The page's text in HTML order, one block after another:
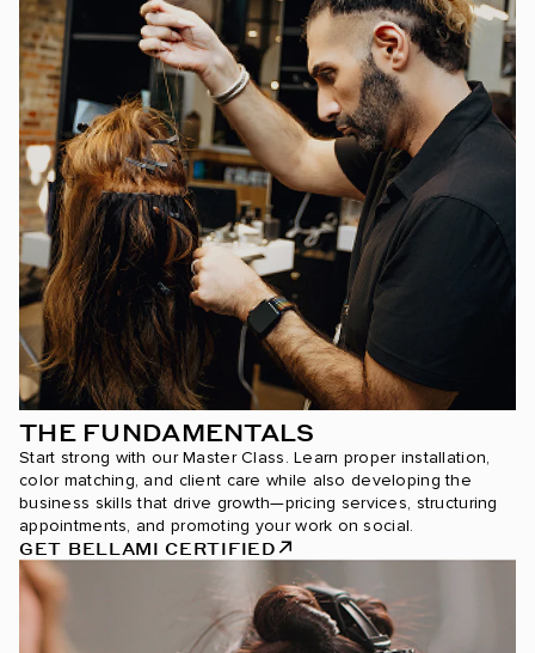
THE FUNDAMENTALS
Start strong with our Master Class. Learn proper installation,
color matching, and client care while also developing the
business skills that drive growth—pricing services, structuring
appointments, and promoting your work on social.
GET BELLAMI CERTIFIED